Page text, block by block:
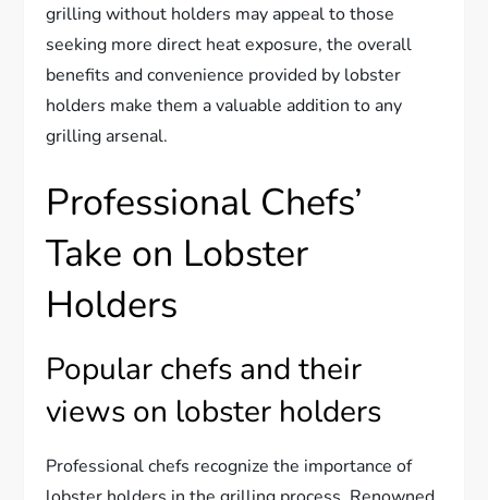
grilling without holders may appeal to those
seeking more direct heat exposure, the overall
benefits and convenience provided by lobster
holders make them a valuable addition to any
grilling arsenal.
Professional Chefs’
Take on Lobster
Holders
Popular chefs and their
views on lobster holders
Professional chefs recognize the importance of